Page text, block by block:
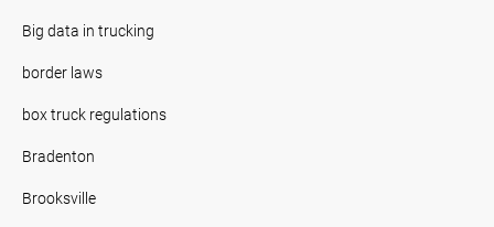
Big data in trucking
border laws
box truck regulations
Bradenton
Brooksville